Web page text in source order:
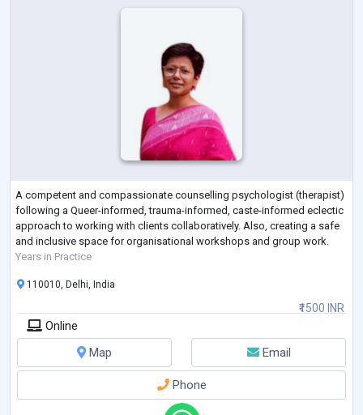
A competent and compassionate counselling psychologist (therapist)
following a Queer-informed, trauma-informed, caste-informed eclectic
approach to working with clients collaboratively. Also, creating a safe
and inclusive space for organisational workshops and group work.
Years in Practice
₹1500 INR
110010, Delhi, India
Online
Map
Email
Phone